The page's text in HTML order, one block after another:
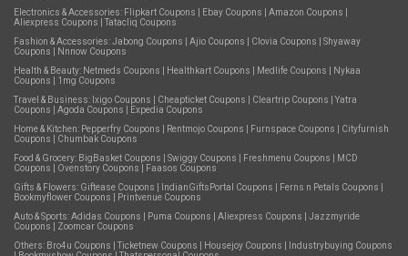
Electronics & Accessories: Flipkart Coupons Ebay Coupons Amazon Coupons
Aliexpress Coupons
Tatacliq Coupons
Fashion & Accessories:Jabong Coupons Ajio Coupons Clovia Coupons
Shyaway
Coupons
Nnnow Coupons
Health & Beauty: Netmeds Coupons Healthkart Coupons Medlife Coupons
Nykaa
Coupons
1mg Coupons
Travel & Business: Ixigo Coupons Cheapticket Coupons Cleartrip Coupons
Yatra
Coupons
Agoda Coupons
Expedia Coupons
Home & Kitchen: Pepperfry Coupons Rentmojo Coupons Furnspace Coupons
Cityfurnish
Coupons
Chumbak Coupons
Food & Grocery: BigBasket Coupons Swiggy Coupons Freshmenu Coupons
MCD
Coupons
Ovenstory Coupons
Faasos Coupons
Gifts & Flowers: Giftease Coupons IndianGiftsPortal Coupons Ferns n Petals Coupons
Bookmyflower Coupons
Printvenue Coupons
Auto & Sports:Adidas Coupons Puma Coupons Aliexpress Coupons
Jazzmyride
Coupons
Zoomcar Coupons
Others: Bro4u Coupons Ticketnew Coupons Housejoy Coupons
Industrybuying Coupons